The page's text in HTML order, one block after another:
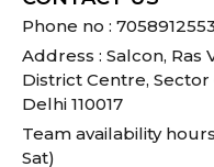
Phone no : 7058912553
Address : Salcon, Ras
District Centre,
Delhi 110017
Team availability
Sat)